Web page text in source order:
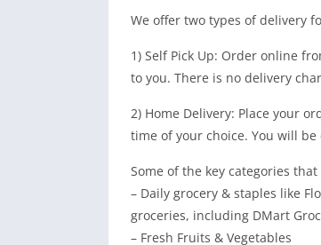
We offer two types of delivery
1) Self Pick Up: Order online
to you. There is no delivery
2) Home Delivery: Place your
time of your choice. You will
Some of the key categories
– Daily grocery & staples like
groceries, including DMart
– Fresh Fruits & Vegetables